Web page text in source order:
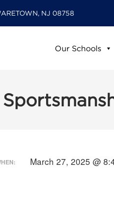
NJ 08758
Our Schools
March 27, 2025 @